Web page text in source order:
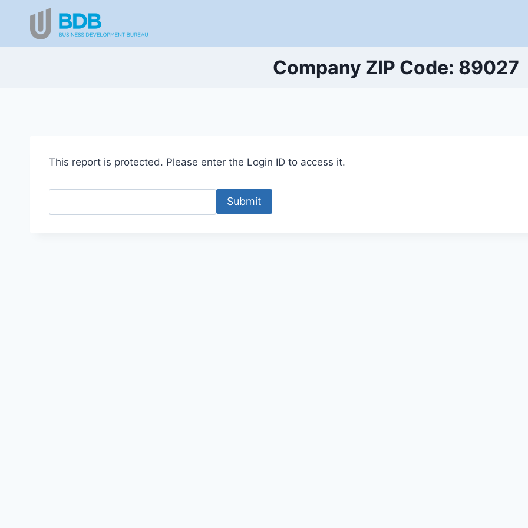
content
Company ZIP Code: 89027
This report is protected. Please enter the Login ID to access it.
Submit